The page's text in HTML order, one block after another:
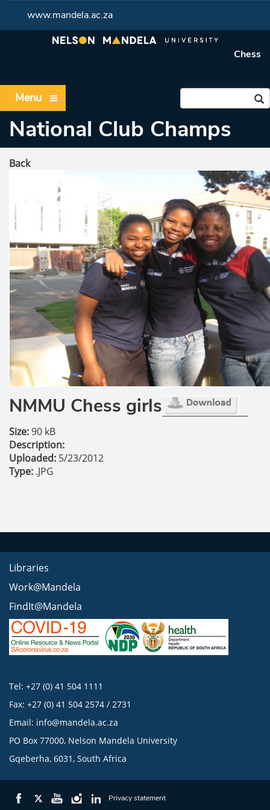
www.mandela.ac.za
Chess
Menu
National Club Champs
Back
NMMU Chess girls
Size:90 kB
Description:
Uploaded: 5/23/2012
Type: .JPG
Libraries
Work@Mandela
FindIt@Mandela
Tel: +27 (0) 41 504 1111
Fax: +27 (0) 41 504 2574 / 2731
Email: info@mandela.ac.za
PO Box 77000, Nelson Mandela University
Gqeberha, 6031, South Africa
Privacy statement